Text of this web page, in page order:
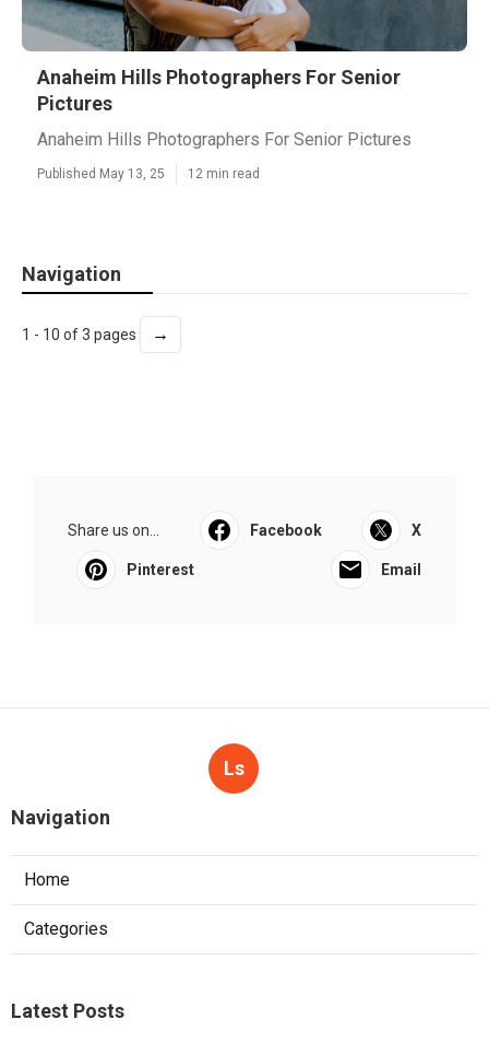
Anaheim Hills Photographers For Senior
Pictures
Anaheim Hills Photographers For Senior Pictures
Published May 13, 25 12 min read
Navigation
1 - 10 of 3 pages →
Share us on... Facebook X
Pinterest Email
Ls
Navigation
Home
Categories
Latest Posts